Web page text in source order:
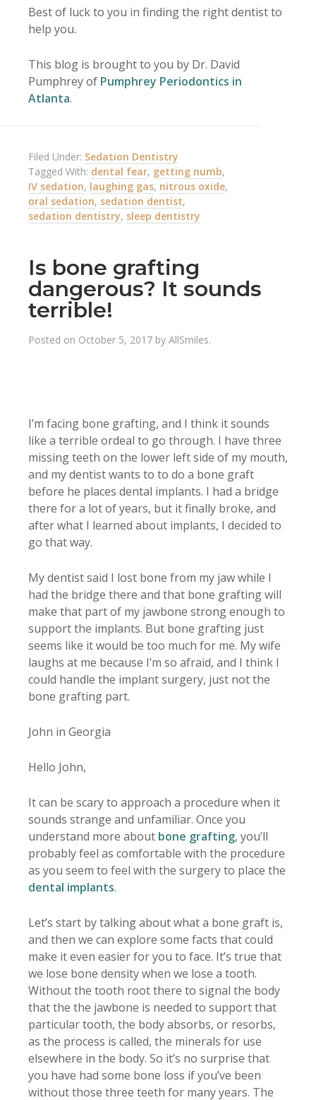
Best of luck to you in finding the right dentist to
help you.
This blog is brought to you by Dr. David
Pumphrey of Pumphrey Periodontics in
Atlanta.
Filed Under: Sedation Dentistry
Tagged With: dental fear, getting numb,
IV sedation, laughing gas, nitrous oxide,
oral sedation, sedation dentist,
sedation dentistry, sleep dentistry
Is bone grafting
dangerous? It sounds
terrible!
Posted on October 5, 2017 by AllSmiles.
I’m facing bone grafting, and I think it sounds
like a terrible ordeal to go through. I have three
missing teeth on the lower left side of my mouth,
and my dentist wants to to do a bone graft
before he places dental implants. I had a bridge
there for a lot of years, but it finally broke, and
after what I learned about implants, I decided to
go that way.
My dentist said I lost bone from my jaw while I
had the bridge there and that bone grafting will
make that part of my jawbone strong enough to
support the implants. But bone grafting just
seems like it would be too much for me. My wife
laughs at me because I’m so afraid, and I think I
could handle the implant surgery, just not the
bone grafting part.
John in Georgia
Hello John,
It can be scary to approach a procedure when it
sounds strange and unfamiliar. Once you
understand more about bone grafting, you’ll
probably feel as comfortable with the procedure
as you seem to feel with the surgery to place the
dental implants.
Let’s start by talking about what a bone graft is,
and then we can explore some facts that could
make it even easier for you to face. It’s true that
we lose bone density when we lose a tooth.
Without the tooth root there to signal the body
that the the jawbone is needed to support that
particular tooth, the body absorbs, or resorbs,
as the process is called, the minerals for use
elsewhere in the body. So it’s no surprise that
you have had some bone loss if you’ve been
without those three teeth for many years. The